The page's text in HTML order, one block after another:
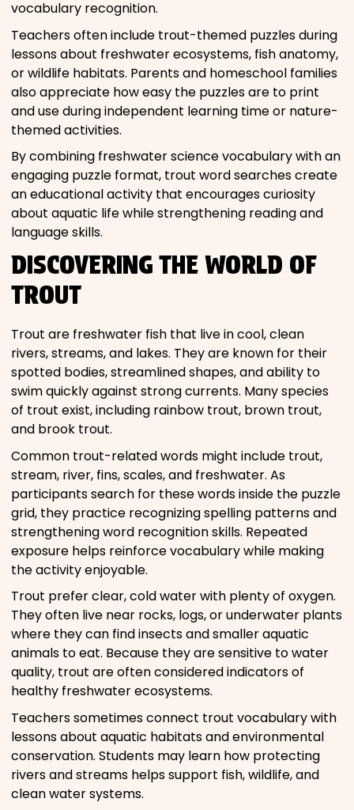
vocabulary recognition.
Teachers often include trout-themed puzzles during
lessons about freshwater ecosystems, fish anatomy,
or wildlife habitats. Parents and homeschool families
also appreciate how easy the puzzles are to print
and use during independent learning time or nature-
themed activities.
By combining freshwater science vocabulary with an
engaging puzzle format, trout word searches create
an educational activity that encourages curiosity
about aquatic life while strengthening reading and
language skills.
DISCOVERING THE WORLD OF
TROUT
Trout are freshwater fish that live in cool, clean
rivers, streams, and lakes. They are known for their
spotted bodies, streamlined shapes, and ability to
swim quickly against strong currents. Many species
of trout exist, including rainbow trout, brown trout,
and brook trout.
Common trout-related words might include trout,
stream, river, fins, scales, and freshwater. As
participants search for these words inside the puzzle
grid, they practice recognizing spelling patterns and
strengthening word recognition skills. Repeated
exposure helps reinforce vocabulary while making
the activity enjoyable.
Trout prefer clear, cold water with plenty of oxygen.
They often live near rocks, logs, or underwater plants
where they can find insects and smaller aquatic
animals to eat. Because they are sensitive to water
quality, trout are often considered indicators of
healthy freshwater ecosystems.
Teachers sometimes connect trout vocabulary with
lessons about aquatic habitats and environmental
conservation. Students may learn how protecting
rivers and streams helps support fish, wildlife, and
clean water systems.